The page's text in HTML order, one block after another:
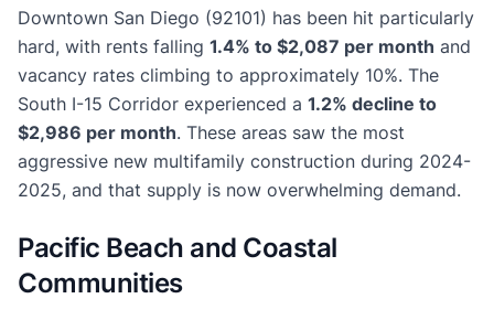
Downtown San Diego (92101) has been hit particularly
hard, with rents falling 1.4% to $2,087 per month and
vacancy rates climbing to approximately 10%. The
South I-15 Corridor experienced a 1.2% decline to
$2,986 per month. These areas saw the most
aggressive new multifamily construction during 2024-
2025, and that supply is now overwhelming demand.
Pacific Beach and Coastal
Communities